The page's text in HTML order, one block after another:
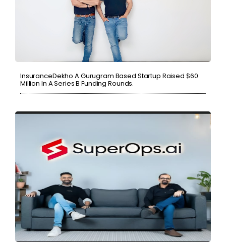
InsuranceDekho A Gurugram Based Startup Raised $60
Million In A Series B Funding Rounds.